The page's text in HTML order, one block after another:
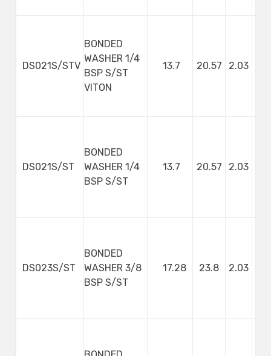
DS021S/STV
BONDED
WASHER 1/4
BSP S/ST
VITON
13.7 20.57 2.03
DS021S/ST
BONDED
WASHER 1/4
BSP S/ST
13.7 20.57 2.03
DS023S/ST
BONDED
WASHER 3/8
BSP S/ST
17.28 23.8 2.03